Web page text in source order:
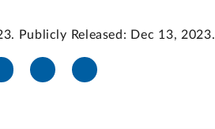
Publicly Released: Dec 13, 2023.